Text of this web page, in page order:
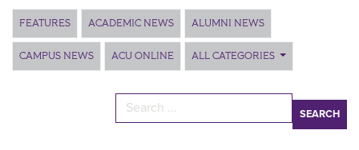
Main Content
FEATURES ACADEMIC NEWS ALUMNI NEWS
CAMPUS NEWS ACU ONLINE ALL CATEGORIES
Search for: